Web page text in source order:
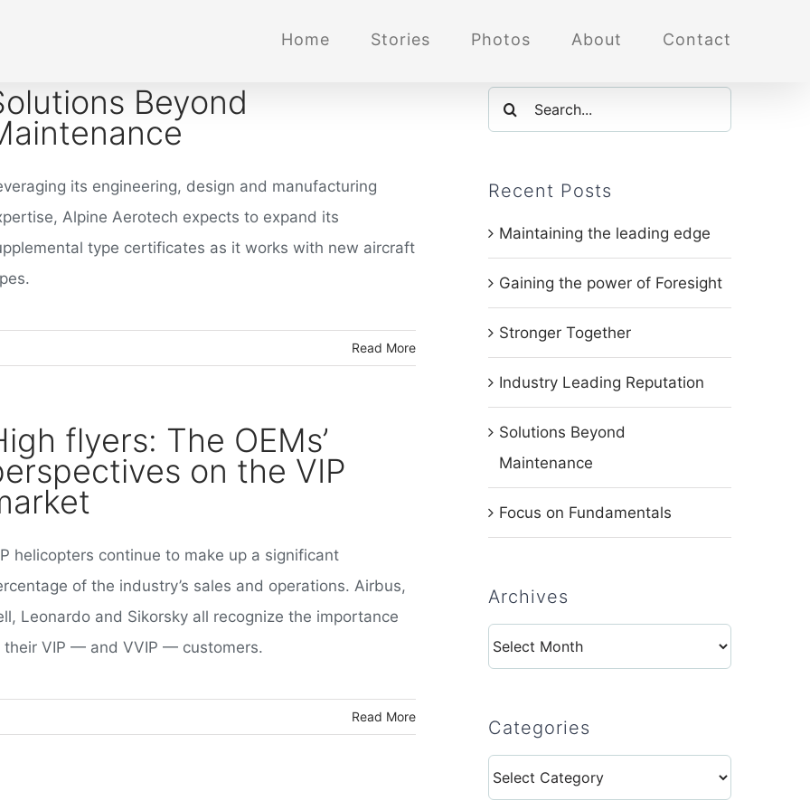
Home Stories Photos About Contact
Beyond
its engineering, design and manufacturing
Alpine Aerotech expects to expand its
type certificates as it works with new aircraft
Read More
flyers: The OEMs’
on the VIP
helicopters continue to make up a significant
of the industry’s sales and operations. Airbus,
Leonardo and Sikorsky all recognize the importance
their VIP — and VVIP — customers.
Read More
Search
for:
Recent Posts
Maintaining the leading edge
Gaining the power of Foresight
Stronger Together
Industry Leading Reputation
Solutions Beyond
Maintenance
Focus on Fundamentals
Archives
Archives
Categories
Categories